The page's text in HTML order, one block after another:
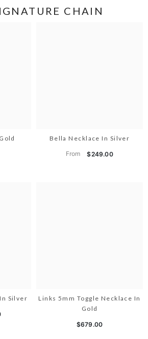
CHAIN
Bella Necklace In Silver
From $249.00
Silver
Links 5mm Toggle Necklace In
Gold
$679.00